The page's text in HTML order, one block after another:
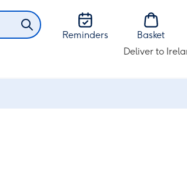
Reminders
Basket
Deliver to
Change